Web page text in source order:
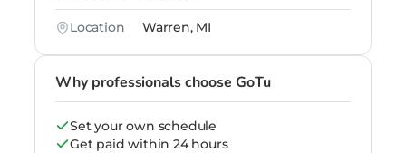
Location Warren, MI
Why professionals choose GoTu
Set your own schedule
Get paid within 24 hours